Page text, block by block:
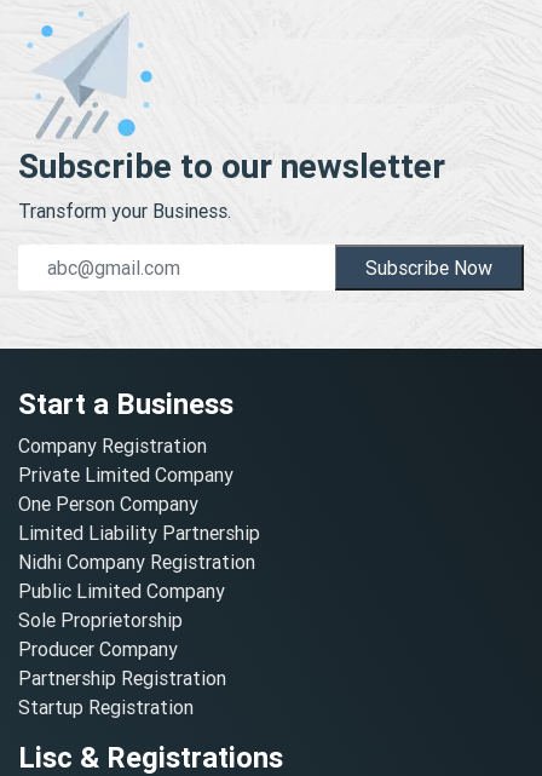
Subscribe to our newsletter
Transform your Business.
Subscribe Now
Start a Business
Company Registration
Private Limited Company
One Person Company
Limited Liability Partnership
Nidhi Company Registration
Public Limited Company
Sole Proprietorship
Producer Company
Partnership Registration
Startup Registration
Lisc & Registrations